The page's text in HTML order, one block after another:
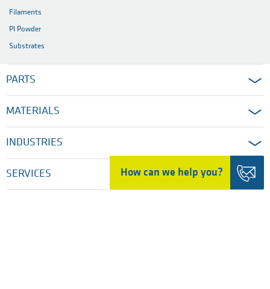
How can we help you?
Filaments
PI Powder
Substrates
PARTS
MATERIALS
INDUSTRIES
SERVICES